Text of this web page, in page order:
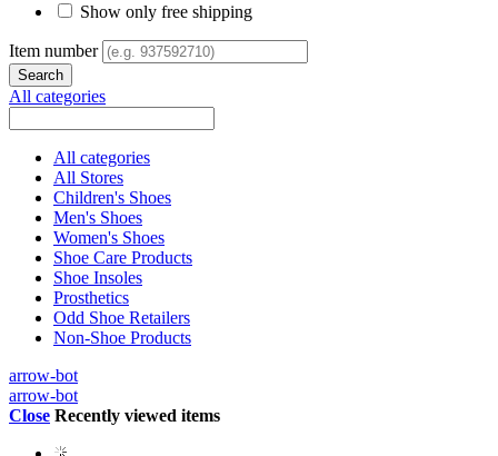
Show only free shipping
Item number
All categories
All categories
All Stores
Children's Shoes
Men's Shoes
Women's Shoes
Shoe Care Products
Shoe Insoles
Prosthetics
Odd Shoe Retailers
Non-Shoe Products
arrow-bot
arrow-bot
Close Recently viewed items